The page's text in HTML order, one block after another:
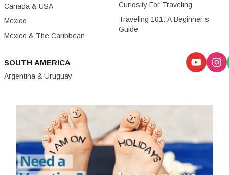
Canada & USA
Mexico
Mexico & The Caribbean
SOUTH AMERICA
Argentina & Uruguay
Curiosity For Traveling
Traveling 101: A Beginner’s
Guide